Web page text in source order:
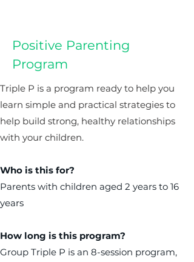
Positive Parenting
Program
Triple P is a program ready to help you
learn simple and practical strategies to
help build strong, healthy relationships
with your children.
Who is this for?
Parents with children aged 2 years to 16
years
How long is this program?
Group Triple P is an 8-session program,